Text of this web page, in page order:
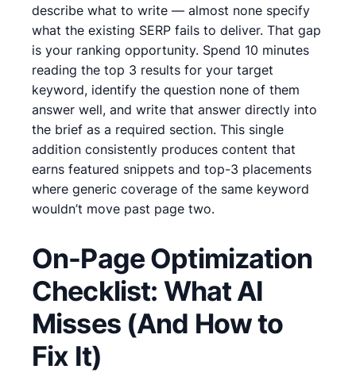
describe what to write — almost none specify
what the existing SERP fails to deliver. That gap
is your ranking opportunity. Spend 10 minutes
reading the top 3 results for your target
keyword, identify the question none of them
answer well, and write that answer directly into
the brief as a required section. This single
addition consistently produces content that
earns featured snippets and top-3 placements
where generic coverage of the same keyword
wouldn’t move past page two.
On-Page Optimization
Checklist: What AI
Misses (And How to
Fix It)